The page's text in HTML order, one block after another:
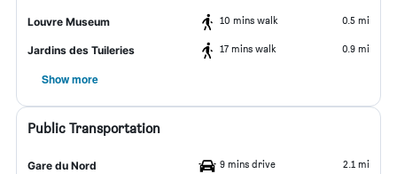
Louvre Museum 10 mins walk 0.5 mi
Jardins des Tuileries 17 mins walk 0.9 mi
Show more
Public Transportation
Gare du Nord 9 mins drive 2.1 mi